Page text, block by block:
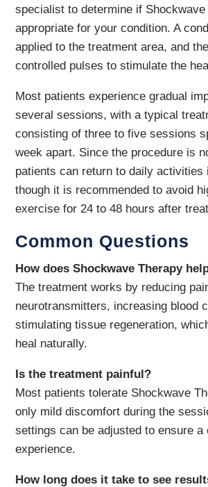
specialist to determine if
appropriate for your condition. A
applied to the treatment area, and
controlled pulses to stimulate the
Most patients experience gradual
several sessions, with a typical
consisting of three to five sessions
week apart. Since the procedure is
patients can return to daily activities
though it is recommended to avoid
exercise for 24 to 48 hours after
Common Questions
How does Shockwave Therapy
The treatment works by reducing
neurotransmitters, increasing blood
stimulating tissue regeneration,
heal naturally.
Is the treatment painful?
Most patients tolerate Shockwave
only mild discomfort during the
settings can be adjusted to ensure a
experience.
How long does it take to see